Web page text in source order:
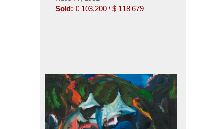
Sold: € 103,200 / $ 118,679